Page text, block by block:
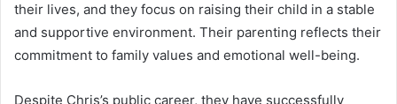
their lives, and they focus on raising their child in a stable
and supportive environment. Their parenting reflects their
commitment to family values and emotional well-being.
Despite Chris’s public career, they have successfully